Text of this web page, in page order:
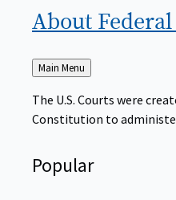
About Federal
Back
to
Main Menu
The U.S. Courts were
Constitution to
Popular